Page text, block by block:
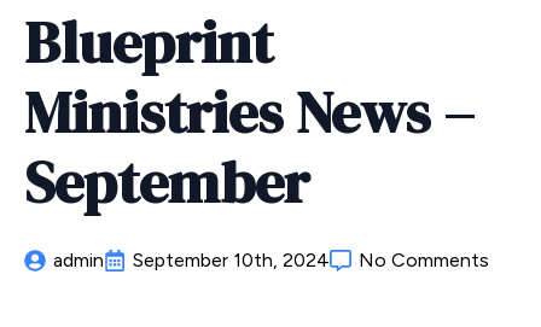
Blueprint
Ministries News –
September
admin September 10th, 2024 No Comments